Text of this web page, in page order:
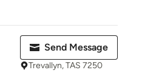
Send Message
Trevallyn, TAS 7250